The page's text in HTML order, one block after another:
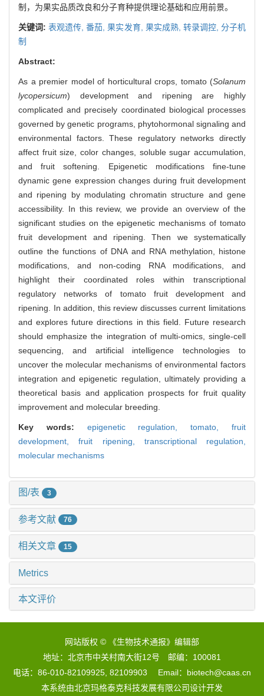
制，为果实品质改良和分子育种提供理论基础和应用前景。
关键词:表观遗传,番茄,果实发育, 果实成熟, 转录调控, 分子机
制
Abstract:
As a premier model of horticultural crops, tomato (Solanum
lycopersicum) development and ripening are highly
complicated and precisely coordinated biological processes
governed by genetic programs, phytohormonal signaling and
environmental factors. These regulatory networks directly
affect fruit size, color changes, soluble sugar accumulation,
and fruit softening. Epigenetic modifications fine-tune
dynamic gene expression changes during fruit development
and ripening by modulating chromatin structure and gene
accessibility. In this review, we provide an overview of the
significant studies on the epigenetic mechanisms of tomato
fruit development and ripening. Then we systematically
outline the functions of DNA and RNA methylation, histone
modifications, and non-coding RNA modifications, and
highlight their coordinated roles within transcriptional
regulatory networks of tomato fruit development and
ripening. In addition, this review discusses current limitations
and explores future directions in this field. Future research
should emphasize the integration of multi-omics, single-cell
sequencing, and artificial intelligence technologies to
uncover the molecular mechanisms of environmental factors
integration and epigenetic regulation, ultimately providing a
theoretical basis and application prospects for fruit quality
improvement and molecular breeding.
Key words: epigenetic regulation,tomato,fruit
development,fruit ripening, transcriptional regulation,
molecular mechanisms
图/表 3
参考文献 76
相关文章 15
Metrics
本文评价
网站版权 © 《生物技术通报》编辑部
地址：北京市中关村南大街12号 邮编：100081
电话：86-010-82109925, 82109903 Email：biotech@caas.cn
本系统由北京玛格泰克科技发展有限公司设计开发